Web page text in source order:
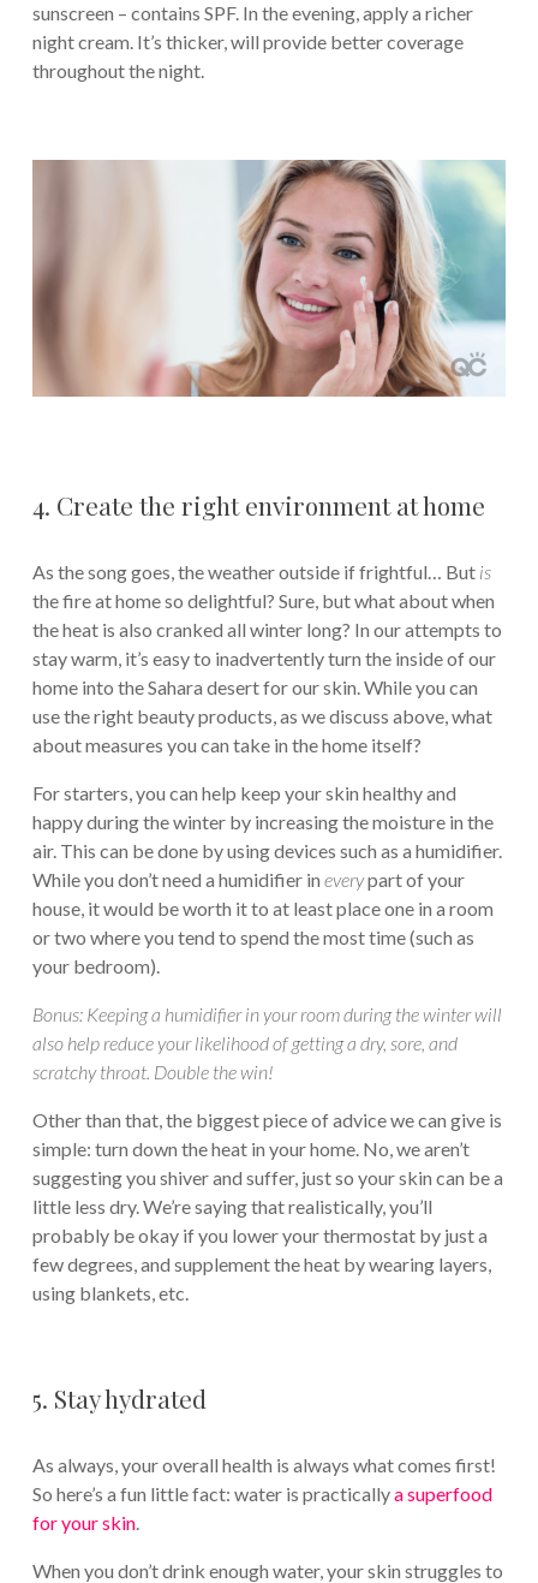
sunscreen – contains SPF. In the evening, apply a richer
night cream. It’s thicker, will provide better coverage
throughout the night.
4. Create the right environment at home
As the song goes, the weather outside if frightful… But is
the fire at home so delightful? Sure, but what about when
the heat is also cranked all winter long? In our attempts to
stay warm, it’s easy to inadvertently turn the inside of our
home into the Sahara desert for our skin. While you can
use the right beauty products, as we discuss above, what
about measures you can take in the home itself?
For starters, you can help keep your skin healthy and
happy during the winter by increasing the moisture in the
air. This can be done by using devices such as a humidifier.
While you don’t need a humidifier in everypart of your
house, it would be worth it to at least place one in a room
or two where you tend to spend the most time (such as
your bedroom).
Bonus: Keeping a humidifier in your room during the winter will
also help reduce your likelihood of getting a dry, sore, and
scratchy throat. Double the win!
Other than that, the biggest piece of advice we can give is
simple: turn down the heat in your home. No, we aren’t
suggesting you shiver and suffer, just so your skin can be a
little less dry. We’re saying that realistically, you’ll
probably be okay if you lower your thermostat by just a
few degrees, and supplement the heat by wearing layers,
using blankets, etc.
5. Stay hydrated
As always, your overall health is always what comes first!
So here’s a fun little fact: water is practicallya superfood
for your skin.
When you don’t drink enough water, your skin struggles to